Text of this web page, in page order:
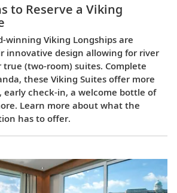
to Reserve a Viking
winning Viking Longships are
innovative design allowing for river
true (two-room) suites. Complete
these Viking Suites offer more
early check-in, a welcome bottle of
Learn more about what the
has to offer.